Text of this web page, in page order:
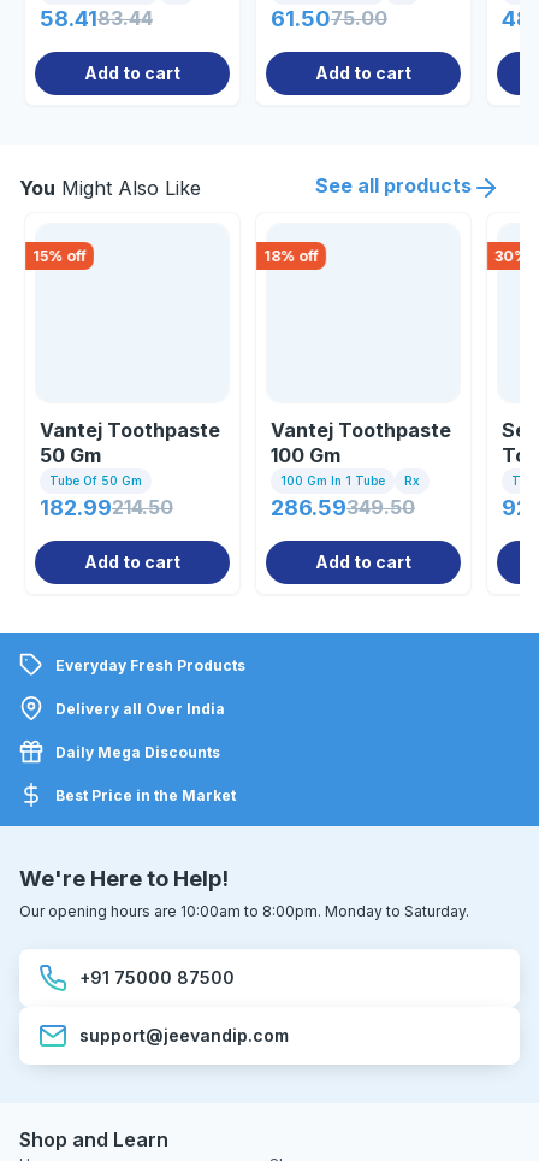
58.4183.44
Add to cart
61.5075.00
Add to cart
You Might Also Like See all products
15% off
Vantej Toothpaste
50 Gm
Tube Of 50 Gm
182.99214.50
Add to cart
18% off
Vantej Toothpaste
100 Gm
100 Gm In 1 Tube Rx
286.59349.50
Add to cart
30%
Everyday Fresh Products
Delivery all Over India
Daily Mega Discounts
Best Price in the Market
We're Here to Help!
Our opening hours are 10:00am to 8:00pm. Monday to Saturday.
+91 75000 87500
support@jeevandip.com
Shop and Learn